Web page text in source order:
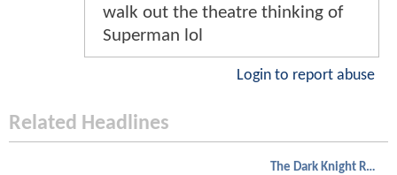
walk out the theatre thinking of
Superman lol
Login to report abuse
Related Headlines
The Dark Knight Rises